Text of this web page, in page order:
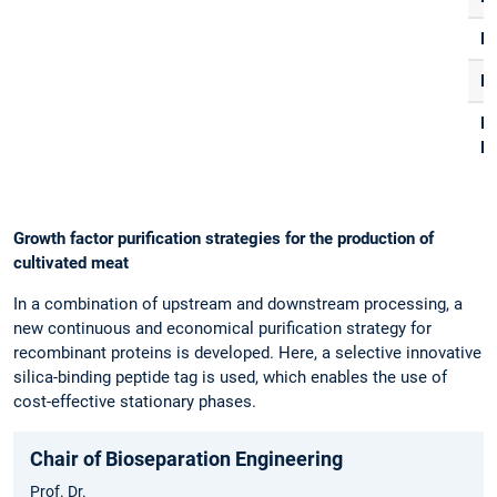
E-
Growth factor purification strategies for the production of
cultivated meat
In a combination of upstream and downstream processing, a
new continuous and economical purification strategy for
recombinant proteins is developed. Here, a selective innovative
silica-binding peptide tag is used, which enables the use of
cost-effective stationary phases.
Chair of Bioseparation Engineering
Prof. Dr.